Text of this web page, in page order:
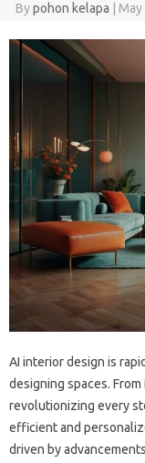
Bypohon kelapa May
AI interior design is
designing spaces.
revolutionizing every
efficient and
driven by